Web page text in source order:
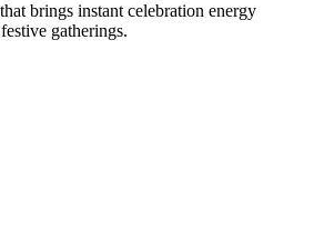
brings instant celebration energy
gatherings.